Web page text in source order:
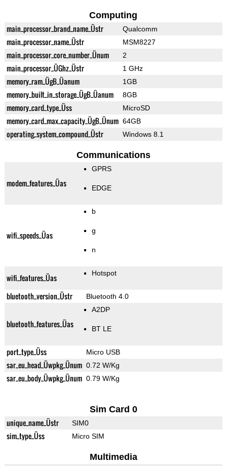
Computing
main_processor_brand_name_Üstr Qualcomm
main_processor_name_Üstr MSM8227
main_processor_core_number_Ünum 2
main_processor_ÜGhz_Üstr 1 GHz
memory_ram_ÜgB_Üanum 1GB
memory_built_in_storage_ÜgB_Üanum 8GB
memory_card_type_Üss MicroSD
memory_card_max_capacity_ÜgB_Ünum 64GB
operating_system_compound_Üstr Windows 8.1
Communications
modem_features_Üas
GPRS
EDGE
wifi_speeds_Üas
b
g
n
wifi_features_Üas Hotspot
bluetooth_version_Üstr Bluetooth 4.0
bluetooth_features_Üas
A2DP
BT LE
port_type_Üss Micro USB
sar_eu_head_Üwpkg_Ünum 0.72 W/Kg
sar_eu_body_Üwpkg_Ünum 0.79 W/Kg
Sim Card 0
unique_name_Üstr SIM0
sim_type_Üss Micro SIM
Multimedia